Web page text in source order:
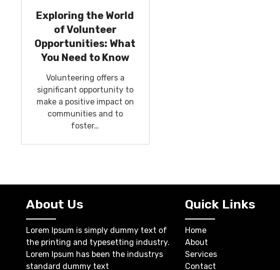
Exploring the World
of Volunteer
Opportunities: What
You Need to Know
Volunteering offers a
significant opportunity to
make a positive impact on
communities and to
foster…
About Us
Lorem Ipsum is simply dummy text of
the printing and typesetting industry.
Lorem Ipsum has been the industrys
standard dummy text
Quick Links
Home
About
Services
Contact